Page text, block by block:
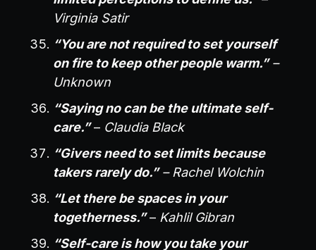
Virginia Satir
“You are not required to set yourself
on fire to keep other people warm.”–
Unknown
“Saying no can be the ultimate self-
care.”– Claudia Black
“Givers need to set limits because
takers rarely do.”– Rachel Wolchin
“Let there be spaces in your
togetherness.”– Kahlil Gibran
“Self-care is how you take your